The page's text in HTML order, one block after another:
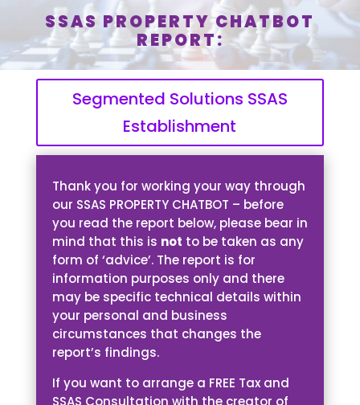
SSAS PROPERTY CHATBOT
REPORT:
Segmented Solutions SSAS
Establishment
Thank you for working your way through
our SSAS PROPERTY CHATBOT – before
you read the report below, please bear in
mind that this is not to be taken as any
form of ‘advice’. The report is for
information purposes only and there
may be specific technical details within
your personal and business
circumstances that changes the
report’s findings.
If you want to arrange a FREE Tax and
SSAS Consultation with the creator of